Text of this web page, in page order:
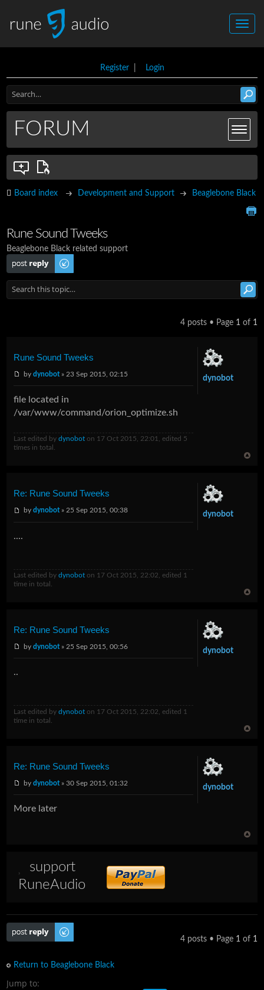
Register| Login
FORUM
Board index Development and Support Beaglebone Black
Rune Sound Tweeks
Beaglebone Black related support
Post a reply
4 posts • Page 1 of 1
Rune Sound Tweeks
bydynobot» 23 Sep 2015, 02:15
file located in
/var/www/command/orion_optimize.sh
Last edited bydynobot on 17 Oct 2015, 22:01, edited 5
times in total.
dynobot
Re: Rune Sound Tweeks
bydynobot» 25 Sep 2015, 00:38
....
Last edited bydynobot on 17 Oct 2015, 22:02, edited 1
time in total.
dynobot
Re: Rune Sound Tweeks
bydynobot» 25 Sep 2015, 00:56
..
Last edited bydynobot on 17 Oct 2015, 22:02, edited 1
time in total.
dynobot
Re: Rune Sound Tweeks
bydynobot» 30 Sep 2015, 01:32
More later
dynobot
support
RuneAudio
Post a reply
4 posts • Page 1of 1
Return to Beaglebone Black
Jump to: